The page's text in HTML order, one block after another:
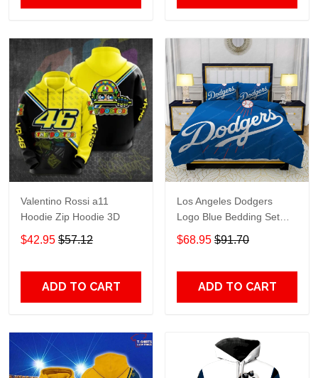
Valentino Rossi a11
Hoodie Zip Hoodie 3D
$42.95 $57.12
ADD TO CART
Los Angeles Dodgers
Logo Blue Bedding Set
3PCS HD813
$68.95 $91.70
ADD TO CART